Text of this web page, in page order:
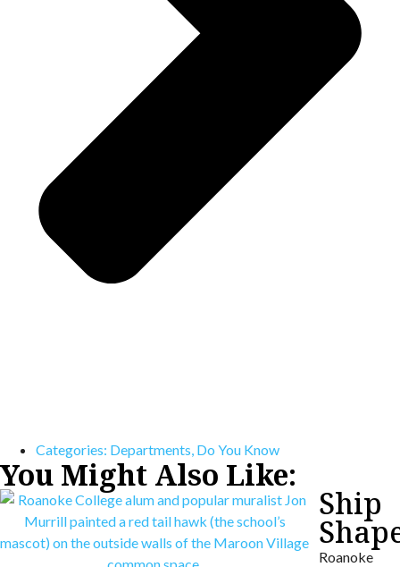
Categories: Departments Do You Know
You Might Also Like:
Ship
Roanoke